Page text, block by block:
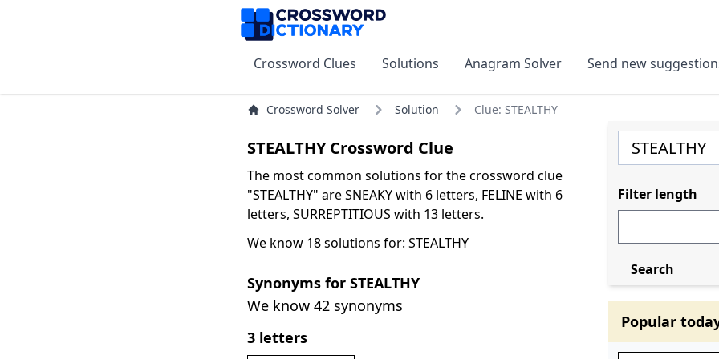
Crossword Clues Solutions Anagram Solver Send new
Crossword Solver Solution Clue: STEALTHY
STEALTHY Crossword Clue
The most common solutions for the crossword clue
"STEALTHY" are SNEAKY with 6 letters, FELINE with 6
letters, SURREPTITIOUS with 13 letters.
We know 18 solutions for: STEALTHY
Synonyms for STEALTHY
We know 42 synonyms
3 letters
Filter length
Search
Popular